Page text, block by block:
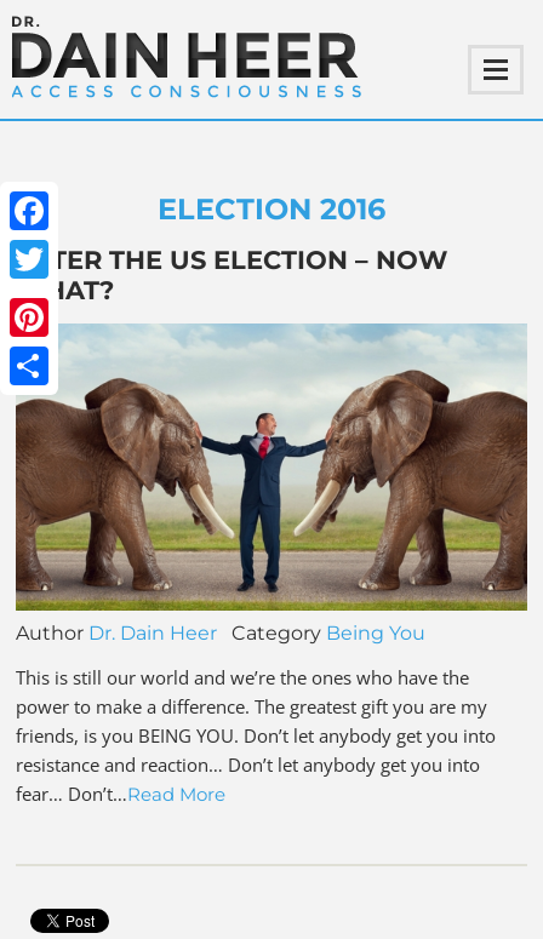
Facebook
Twitter
Pinterest
Share
ELECTION 2016
AFTER THE US ELECTION – NOW
WHAT?
Author Dr. Dain Heer Category Being You
This is still our world and we’re the ones who have the
power to make a difference. The greatest gift you are my
friends, is you BEING YOU. Don’t let anybody get you into
resistance and reaction… Don’t let anybody get you into
fear… Don’t…Read More